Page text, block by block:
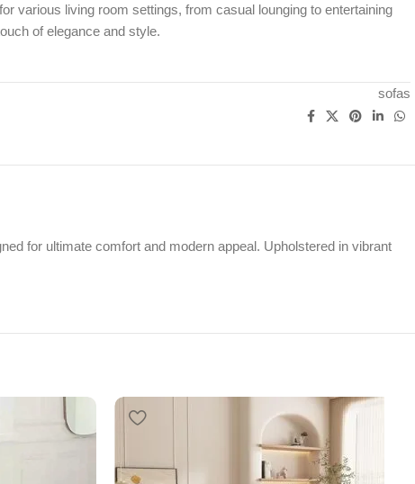
various living room settings, from casual lounging to entertaining
of elegance and style.
sofas
for ultimate comfort and modern appeal. Upholstered in vibrant